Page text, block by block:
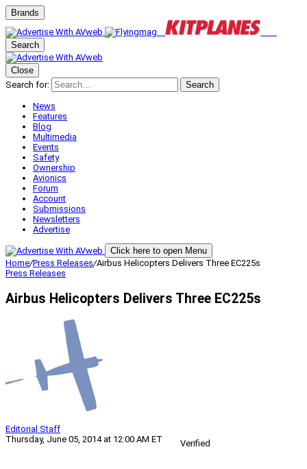
Brands
Search
Close
Search for:
Search
News
Features
Blog
Multimedia
Events
Safety
Ownership
Avionics
Forum
Account
Submissions
Newsletters
Advertise
Click here to open Menu
Home/Press Releases/Airbus Helicopters Delivers Three EC225s
Press Releases
Airbus Helicopters Delivers Three EC225s
Editorial Staff
Thursday, June 05, 2014 at 12:00 AM ET
Verified